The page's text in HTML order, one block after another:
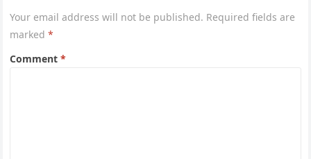
Your email address will not be published. Required fields are
marked*
Comment*